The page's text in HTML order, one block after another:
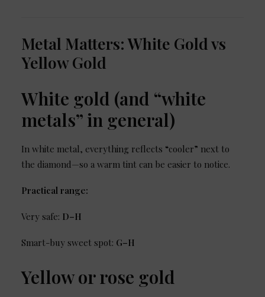
Metal Matters: White Gold vs
Yellow Gold
White gold (and “white
metals” in general)
In white metal, everything reflects “cooler” next to
the diamond—so a warm tint can be easier to notice.
Practical range:
Very safe: D–H
Smart-buy sweet spot: G–H
Yellow or rose gold